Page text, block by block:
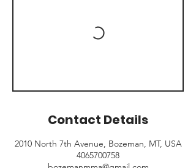
Contact Details
2010 North 7th Avenue, Bozeman, MT, USA
4065700758